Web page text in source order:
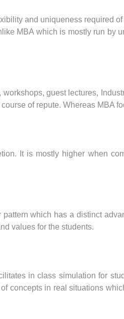
and uniqueness required
MBA which is mostly run by
guest lectures,
of repute. Whereas MBA
It is mostly higher when
which has a distinct
values for the students.
in class simulation for
concepts in real situations